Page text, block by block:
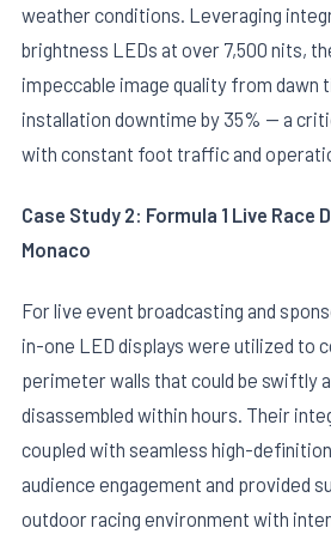
weather conditions. Leveraging
brightness LEDs at over 7,500 nits,
impeccable image quality from dawn
installation downtime by 35% — a
with constant foot traffic and
Case Study 2: Formula 1 Live Race
Monaco
For live event broadcasting and
in-one LED displays were utilized to
perimeter walls that could be swiftly
disassembled within hours. Their
coupled with seamless high-
audience engagement and provided
outdoor racing environment with